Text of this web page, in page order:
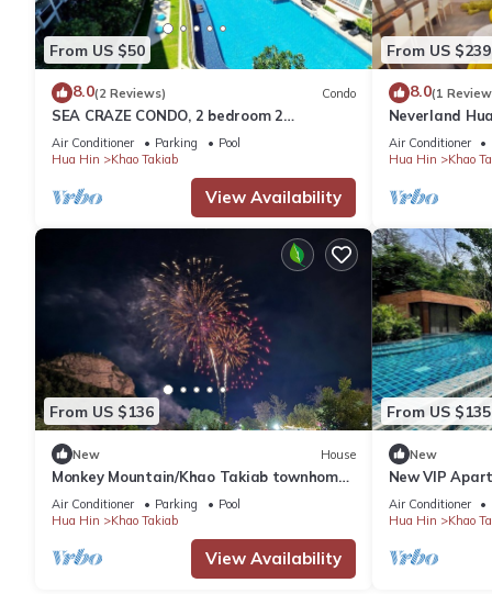
From US $50
8.0(2 Reviews) Condo
SEA CRAZE CONDO, 2 bedroom 2
bathroom Walking distance to Khao
Takiab beach .
Air Conditioner Parking
Pool
Hua Hin
Khao Takiab
View Availability
From US $239
8.0(1
Neverland
Retreat Home
Air Conditioner
Hua Hin
Khao
From US $136
New House
Monkey Mountain/Khao Takiab townhome,
2 minute walk to Hua Hin's favorite beach
Air Conditioner Parking
Pool
Hua Hin
Khao Takiab
View Availability
From US $135
New
New VIP
Hin
Air Conditioner
Hua Hin
Khao